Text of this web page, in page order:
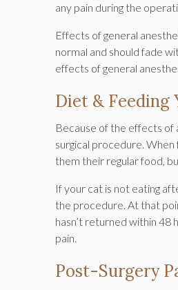
any pain during the
Effects of general
normal and should fade
effects of general
Diet & Feeding
Because of the effects of
surgical procedure. When
them their regular food,
If your cat is not eating
the procedure. At that
hasn’t returned within 48
pain.
Post-Surgery